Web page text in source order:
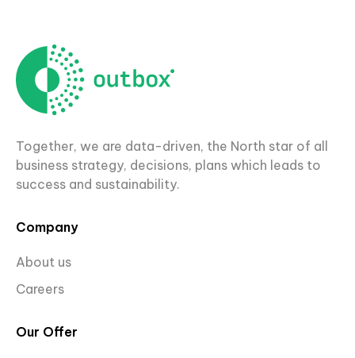
Together, we are data-driven, the North star of all
business strategy, decisions, plans which leads to
success and sustainability.
Company
About us
Careers
Our Offer